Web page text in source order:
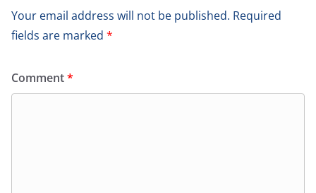
Your email address will not be published. Required
fields are marked *
Comment*